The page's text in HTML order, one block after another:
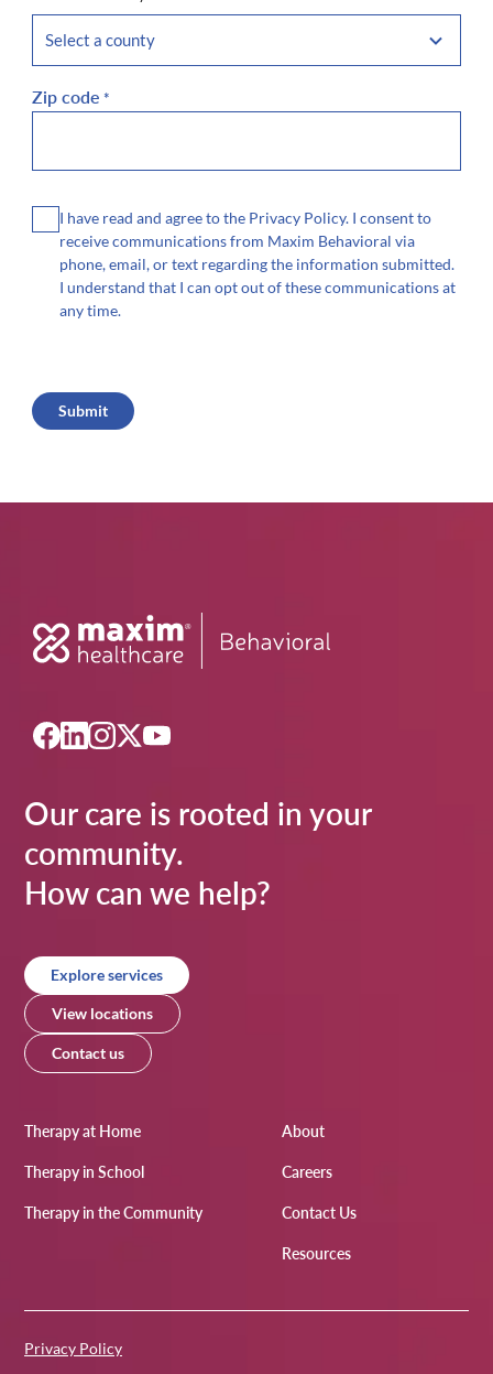
Zip code *
Consent
I have read and agree to the Privacy Policy. I consent to
receive communications from Maxim Behavioral via
phone, email, or text regarding the information submitted.
I understand that I can opt out of these communications at
any time.
Submit
Our care is rooted in your
community.
How can we help?
Explore services
View locations
Contact us
Therapy at Home
Therapy in School
Therapy in the Community
About
Careers
Contact Us
Resources
Privacy Policy